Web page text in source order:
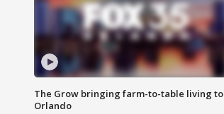
The Grow bringing farm-to-table living to
Orlando